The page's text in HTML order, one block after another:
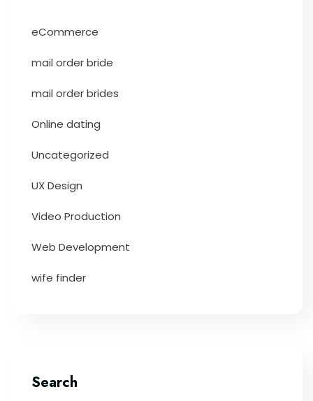
eCommerce
mail order bride
mail order brides
Online dating
Uncategorized
UX Design
Video Production
Web Development
wife finder
Search